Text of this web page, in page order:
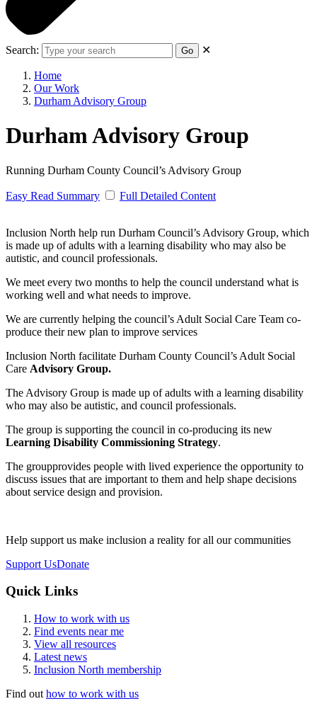
Search: Go ✕
Home
Our Work
Durham Advisory Group
Durham Advisory Group
Running Durham County Council’s Advisory Group
Easy Read Summary Full Detailed Content
Inclusion North help run Durham Council’s Advisory Group, which
is made up of adults with a learning disability who may also be
autistic, and council professionals.
We meet every two months to help the council understand what is
working well and what needs to improve.
We are currently helping the council’s Adult Social Care Team co-
produce their new plan to improve services
Inclusion North facilitate Durham County Council’s Adult Social
Care Advisory Group.
The Advisory Group is made up of adults with a learning disability
who may also be autistic, and council professionals.
The group is supporting the council in co-producing its new
Learning Disability Commissioning Strategy.
The groupprovides people with lived experience the opportunity to
discuss issues that are important to them and help shape decisions
about service design and provision.
Help support us make inclusion a reality for all our communities
Support UsDonate
Quick Links
How to work with us
Find events near me
View all resources
Latest news
Inclusion North membership
Find out how to work with us